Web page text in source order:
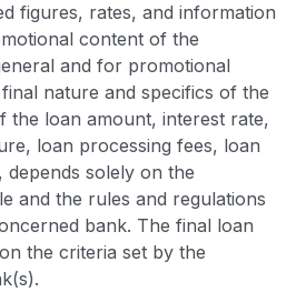
figures, rates, and information
content of the
and for promotional
nature and specifics of the
the loan amount, interest rate,
loan processing fees, loan
depends solely on the
and the rules and regulations
bank. The final loan
the criteria set by the